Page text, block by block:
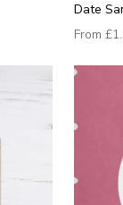
Date
From